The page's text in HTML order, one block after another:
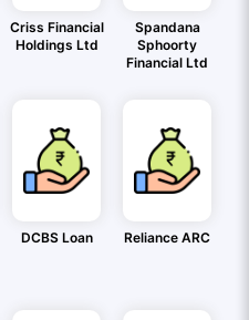
Criss Financial
Holdings Ltd
Spandana
Sphoorty
Financial Ltd
DCBS Loan Reliance ARC